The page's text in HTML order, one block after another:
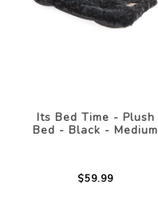
Its Bed Time - Plush
Bed - Black - Medium
$59.99